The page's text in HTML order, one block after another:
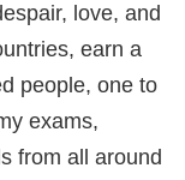
love, and
earn a
people, one to
exams,
from all around